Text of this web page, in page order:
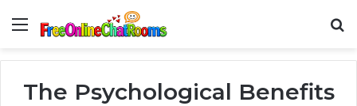
Menu
The Psychological Benefits